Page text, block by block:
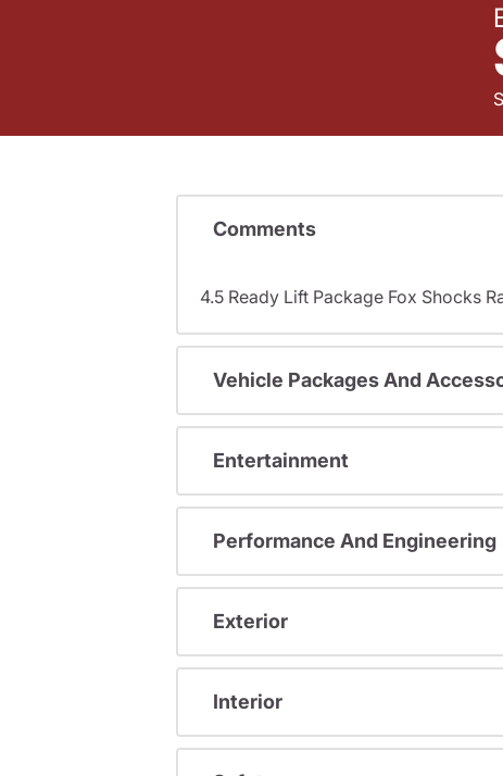
Comments
4.5 Ready Lift Package Fox Shocks
Vehicle Packages And
Entertainment
Performance And Engineering
Exterior
Interior